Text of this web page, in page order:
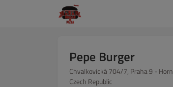
Pepe Burger
Chvalkovická 704/7, Praha 9 -
Czech Republic